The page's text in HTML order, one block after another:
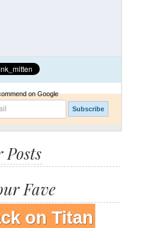
on Google
Posts
Fave
on Titan